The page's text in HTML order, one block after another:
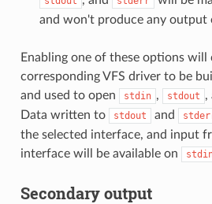
and won't produce any output
Enabling one of these options will
corresponding VFS driver to be
and used to open
stdin , stdout ,
Data written to
stdout and
the selected interface, and input
interface will be available on
Secondary output